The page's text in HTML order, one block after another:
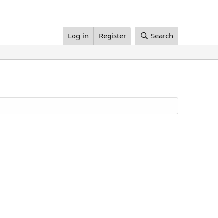
Log in Register Search